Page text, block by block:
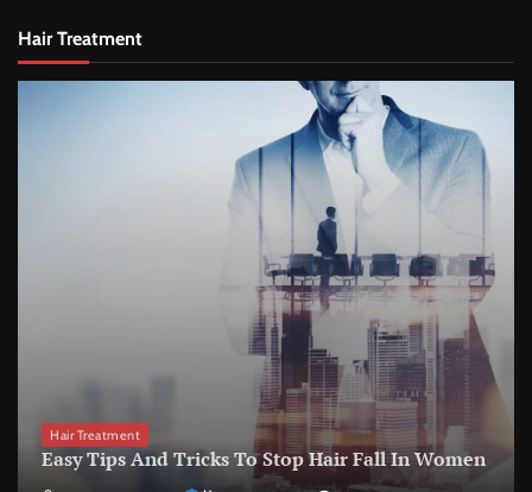
Hair Treatment
Hair Treatment
Easy Tips And Tricks To Stop Hair Fall In Women